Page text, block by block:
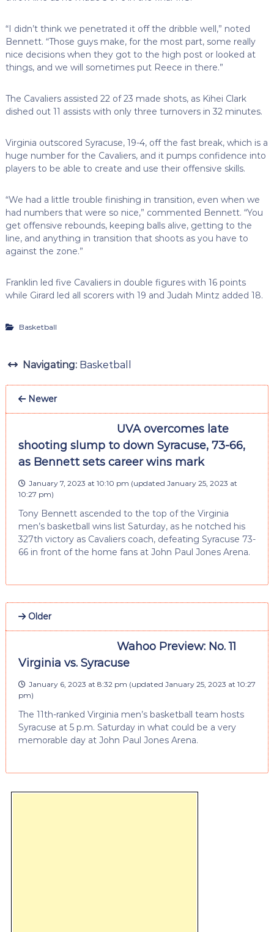
“I didn’t think we penetrated it off the dribble well,” noted
Bennett. “Those guys make, for the most part, some really
nice decisions when they got to the high post or looked at
things, and we will sometimes put Reece in there.”
The Cavaliers assisted 22 of 23 made shots, as Kihei Clark
dished out 11 assists with only three turnovers in 32 minutes.
Virginia outscored Syracuse, 19-4, off the fast break, which is a
huge number for the Cavaliers, and it pumps confidence into
players to be able to create and use their offensive skills.
“We had a little trouble finishing in transition, even when we
had numbers that were so nice,” commented Bennett. “You
get offensive rebounds, keeping balls alive, getting to the
line, and anything in transition that shoots as you have to
against the zone.”
Franklin led five Cavaliers in double figures with 16 points
while Girard led all scorers with 19 and Judah Mintz added 18.
Basketball
Navigating: Basketball
Newer
UVA overcomes late
shooting slump to down Syracuse, 73-66,
as Bennett sets career wins mark
January 7, 2023 at 10:10 pm (updated January 25, 2023 at
10:27 pm)
Tony Bennett ascended to the top of the Virginia
men’s basketball wins list Saturday, as he notched his
327th victory as Cavaliers coach, defeating Syracuse 73-
66 in front of the home fans at John Paul Jones Arena.
Older
Wahoo Preview: No. 11
Virginia vs. Syracuse
January 6, 2023 at 8:32 pm (updated January 25, 2023 at 10:27
pm)
The 11th-ranked Virginia men’s basketball team hosts
Syracuse at 5 p.m. Saturday in what could be a very
memorable day at John Paul Jones Arena.